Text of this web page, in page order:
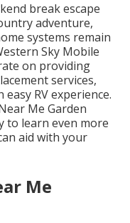
break escape
adventure,
systems remain
Sky Mobile
on providing
services,
RV experience.
Me Garden
to learn even more
aid with your
Me